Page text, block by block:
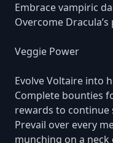
Embrace vampiric
Overcome
Veggie Power
Evolve Voltaire into
Complete bounties
rewards to continue
Prevail over every
munching on a